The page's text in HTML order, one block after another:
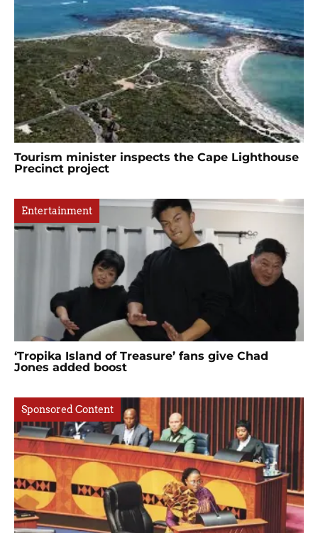
Tourism minister inspects the Cape Lighthouse
Precinct project
Entertainment
‘Tropika Island of Treasure’ fans give Chad
Jones added boost
Sponsored Content